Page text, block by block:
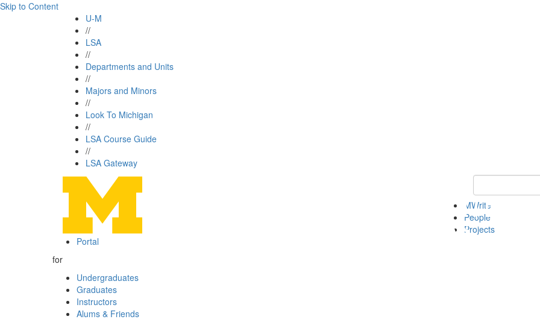
Skip to Content
U-M
//
LSA
//
Departments and Units
//
Majors and Minors
//
Look To Michigan
//
LSA Course Guide
//
LSA Gateway
Keyword
MWrite
People
Projects
Portal
for
Undergraduates
Graduates
Instructors
Alums & Friends